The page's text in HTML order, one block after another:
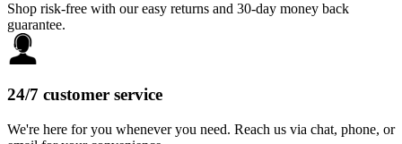
Shop risk-free with our easy returns and 30-day money back
guarantee.
24/7 customer service
We're here for you whenever you need. Reach us via chat, phone, or